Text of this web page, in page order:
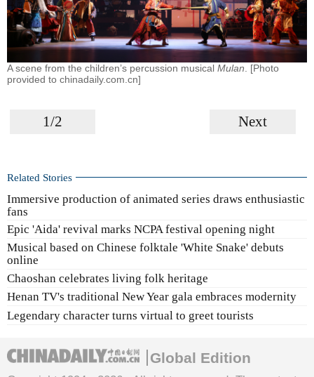
A scene from the children’s percussion musical Mulan . [Photo
provided to chinadaily.com.cn]
1/2 Next
Related Stories
Immersive production of animated series draws enthusiastic
fans
Epic 'Aida' revival marks NCPA festival opening night
Musical based on Chinese folktale 'White Snake' debuts
online
Chaoshan celebrates living folk heritage
Henan TV's traditional New Year gala embraces modernity
Legendary character turns virtual to greet tourists
Global Edition